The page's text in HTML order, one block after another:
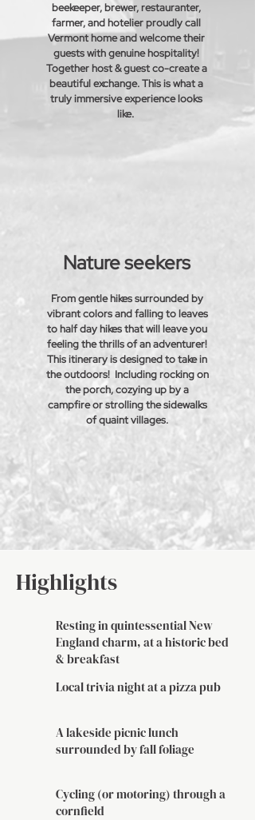
beekeeper, brewer,restauranter,
farmer, and hotelier proudly call
Vermont home andwelcometheir
guests with genuine hospitality!
Together host & guest co-create a
beautiful exchange.This is what a
truly immersive experience looks
like.
Nature seekers
From gentle hikes surrounded by
vibrant colors and falling to leaves
to half day hikes that will leave you
feeling thethrillsof an adventurer!
This itinerary is designed to take in
the outdoors! Including rocking on
the porch,cozyingup by a
campfire orstrollingthe sidewalks
ofquaintvillages.
Highlights
Resting in quintessential New
England charm, at a historic bed
& breakfast
Local trivia night at a pizza pub
A lakeside picnic lunch
surrounded by fall foliage
Cycling (or motoring) through a
cornfield